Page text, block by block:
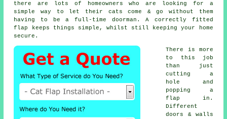
there are lots of homeowners who are looking for a
simple way to let their cats come & go without them
having to be a full-time doorman. A correctly fitted
flap keeps things simple, whilst still keeping your home
secure.
There is more
to this job
than just
cutting a
hole and
popping a
flap in.
Different
doors & walls